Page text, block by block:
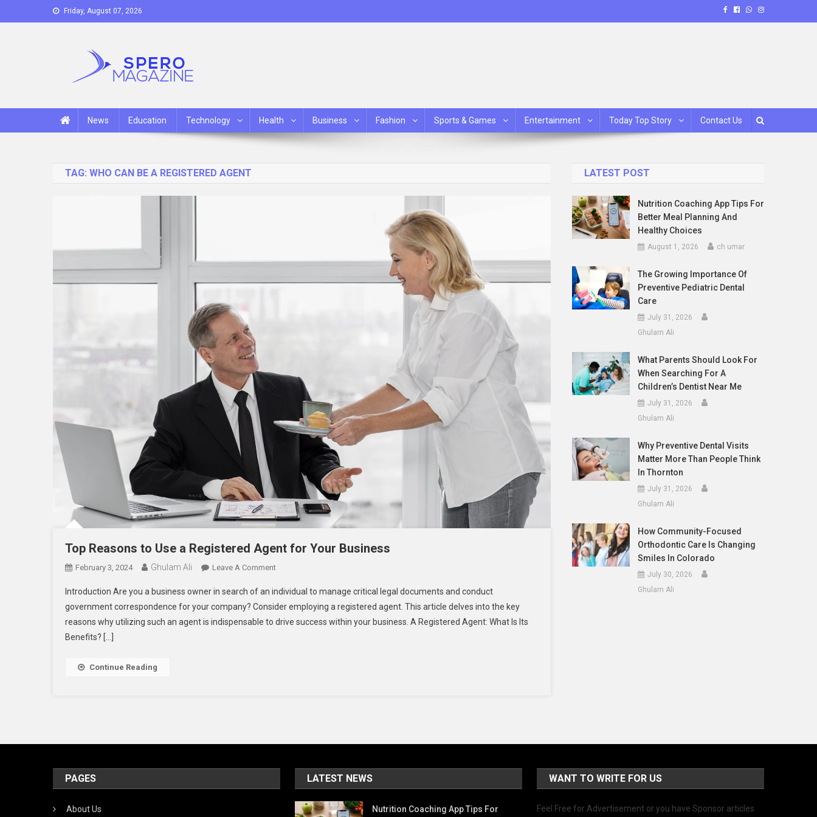
to
Friday, August 07, 2026
News Education Technology Health Business Fashion Sports & Games Entertainment Today Top Story Contact Us
TAG: WHO CAN BE A REGISTERED AGENT
Top Reasons to Use a Registered Agent for Your Business
February 3, 2024 Ghulam Ali Leave A CommentOn
Reasons
To
Use
Introduction Are you a business owner in search of an individual to manage critical legal documents and conduct
government correspondence for your company? Consider employing a registered agent. This article delves into the key
reasons why utilizing such an agent is indispensable to drive success within your business. A Registered Agent: What Is Its
Benefits? […]
Continue Reading
LATEST POST
Nutrition Coaching App Tips For
Better Meal Planning And
Healthy Choices
August 1, 2026 ch umar
The Growing Importance Of
Preventive Pediatric Dental
Care
July 31, 2026
Ghulam Ali
What Parents Should Look For
When Searching For A
Children’s Dentist Near Me
July 31, 2026
Ghulam Ali
Why Preventive Dental Visits
Matter More Than People Think
In Thornton
July 31, 2026
Ghulam Ali
How Community-Focused
Orthodontic Care Is Changing
Smiles In Colorado
July 30, 2026
Ghulam Ali
PAGES
About Us
LATEST NEWS
Nutrition Coaching App Tips For
WANT TO WRITE FOR US
Feel Free for Advertisement or you have Sponsor articles